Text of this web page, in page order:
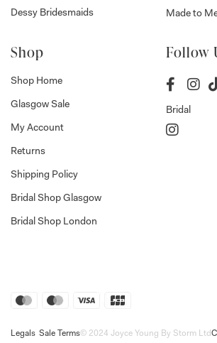
Dessy Bridesmaids Made to
Shop
Shop Home
Glasgow Sale
My Account
Returns
Shipping Policy
Bridal Shop Glasgow
Bridal Shop London
Follow
Bridal
Legals Sale Terms© 2024 Joyce Young By Storm Ltd